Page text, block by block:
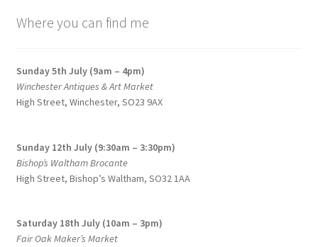
Where you can find me
Sunday 5th July (9am – 4pm)
Winchester Antiques & Art Market
High Street, Winchester, SO23 9AX
Sunday 12th July (9:30am – 3:30pm)
Bishop’s Waltham Brocante
High Street, Bishop’s Waltham, SO32 1AA
Saturday 18th July (10am – 3pm)
Fair Oak Maker’s Market